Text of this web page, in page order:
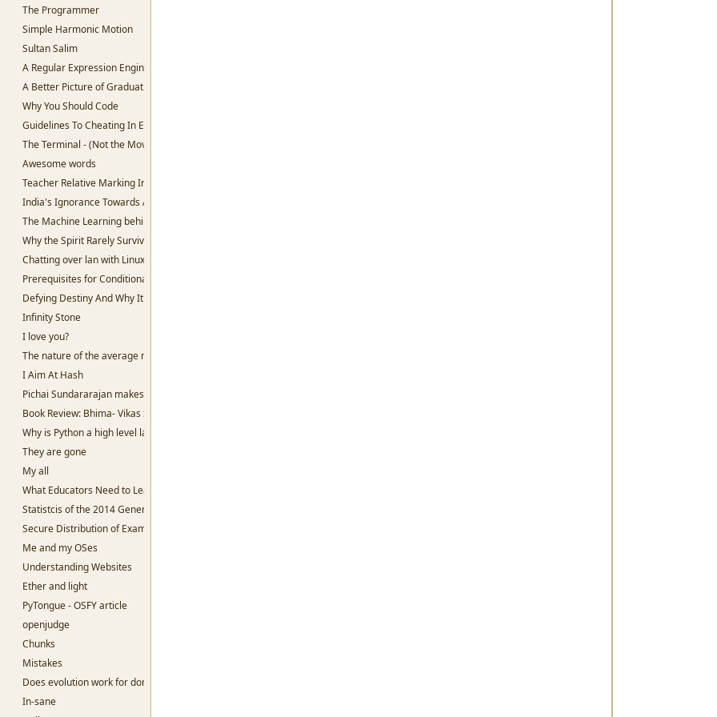
The Programmer
Simple Harmonic Motion
Sultan Salim
A Regular Expression Engine in Python
A Better Picture of Graduation
Why You Should Code
Guidelines To Cheating In Exams.
The Terminal - (Not the Movie)
Awesome words
Teacher Relative Marking In Schools
India's Ignorance Towards AI
The Machine Learning behind Voting.
Why the Spirit Rarely Survives
Chatting over lan with Linux
Prerequisites for Conditional Random Fields
Defying Destiny And Why It's So Lucrative
Infinity Stone
I love you?
The nature of the average man.
I Aim At Hash
Pichai Sundararajan makes me sad.
Book Review: Bhima- Vikas Singh
Why is Python a high level language?
They are gone
My all
What Educators Need to Learn From Machine Learning.
Statistcis of the 2014 General Election
Secure Distribution of Examination Question papers
Me and my OSes
Understanding Websites
Ether and light
PyTongue - OSFY article
openjudge
Chunks
Mistakes
Does evolution work for dominant species?
In-sane